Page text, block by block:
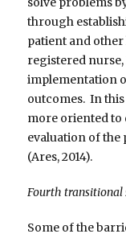
through
patient and other
registered nurse,
implementation
outcomes. In this
more oriented
evaluation of the
(Ares, 2014).
Fourth transitional
Some of the